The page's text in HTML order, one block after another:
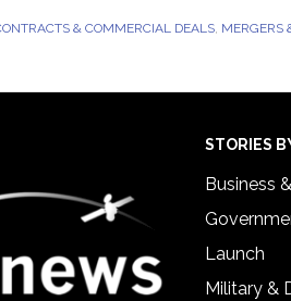
& COMMERCIAL DEALS, MERGERS
STORIES
Business
Launch
Military &